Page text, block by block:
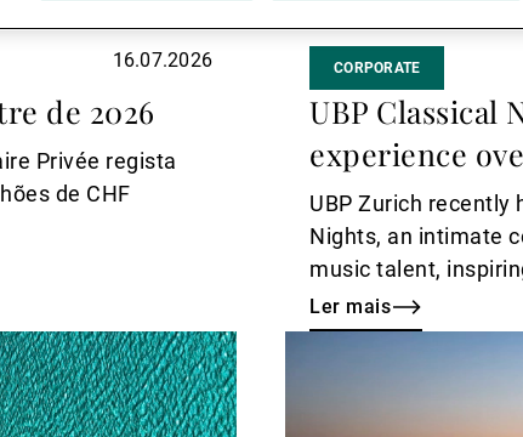
16.07.2026
de 2026
Privée regista
de CHF
CORPORATE
UBP Classical
experience
UBP Zurich recently
Nights, an intimate
music talent,
conversations.
Ler mais